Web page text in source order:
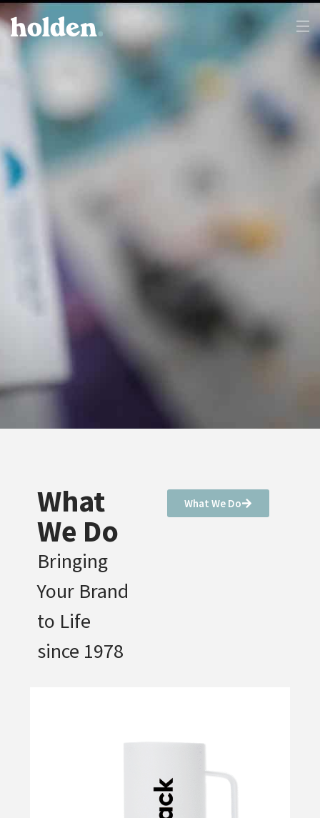
What
We Do
Bringing
Your Brand
to Life
since 1978
What We Do